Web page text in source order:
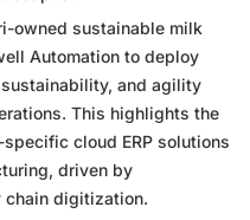
owned sustainable milk
Automation to deploy
sustainability, and agility
This highlights the
cloud ERP solutions
driven by
digitization.